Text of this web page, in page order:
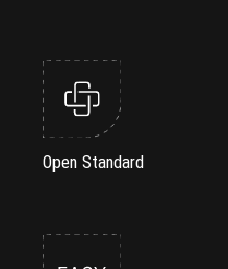
Open Standard